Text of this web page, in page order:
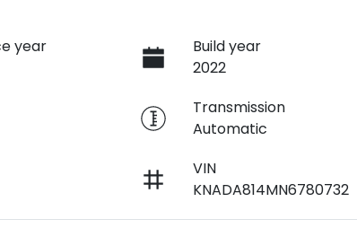
year
Build year
2022
Transmission
Automatic
VIN
KNADA814MN6780732